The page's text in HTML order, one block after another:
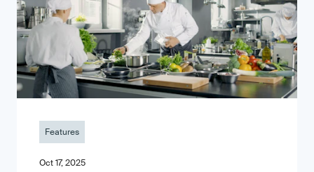
Features
Oct 17, 2025